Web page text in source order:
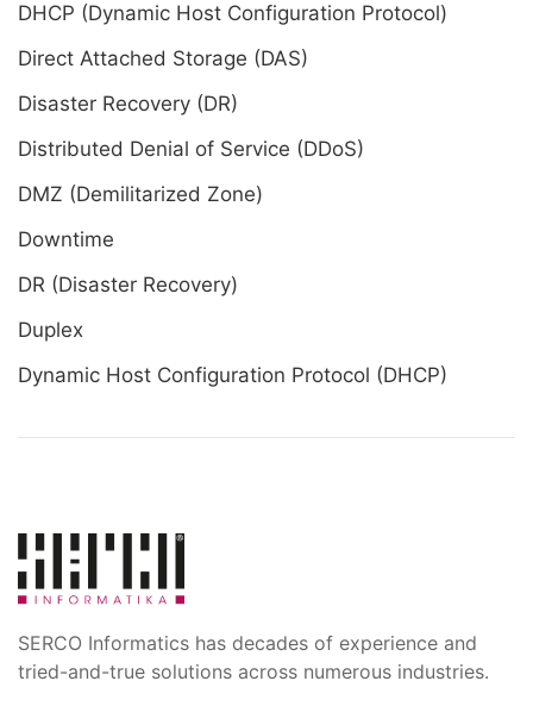
DHCP (Dynamic Host Configuration Protocol)
Direct Attached Storage (DAS)
Disaster Recovery (DR)
Distributed Denial of Service (DDoS)
DMZ (Demilitarized Zone)
Downtime
DR (Disaster Recovery)
Duplex
Dynamic Host Configuration Protocol (DHCP)
SERCO Informatics has decades of experience and
tried-and-true solutions across numerous industries.